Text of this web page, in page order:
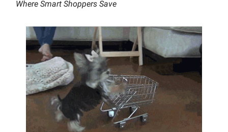
Where Smart Shoppers Save